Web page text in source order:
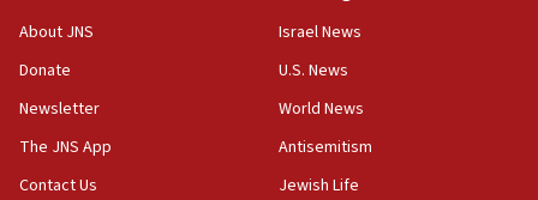
07:35
Rick Scott calls for consequences after Erdoğan
Israel opens dedicated prison wing for
Palestinians convicted of illegal entry
About JNS
Donate
Newsletter
The JNS App
Contact Us
Israel News
U.S. News
World News
Antisemitism
Jewish Life